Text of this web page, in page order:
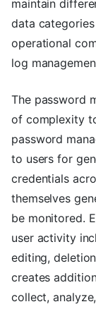
maintain
data
operational
log
The password
of complexity
password
to users for
credentials
themselves
be monitored.
user activity
editing,
creates
collect,